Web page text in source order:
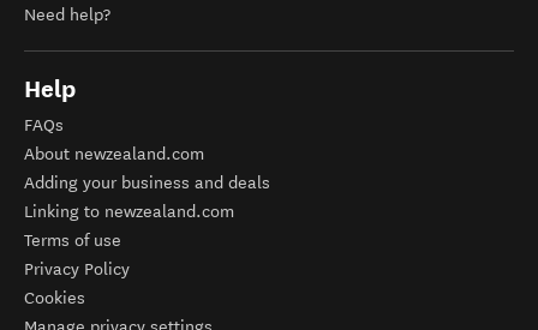
Need help?
Help
FAQs
About newzealand.com
Adding your business and deals
Linking to newzealand.com
Terms of use
Privacy Policy
Cookies